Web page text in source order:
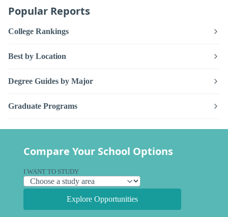
Popular Reports
College Rankings
Best by Location
Degree Guides by Major
Graduate Programs
Compare Your School Options
I WANT TO STUDY
Explore Opportunities